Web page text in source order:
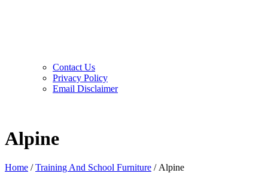
Contact Us
Privacy Policy
Email Disclaimer
Alpine
Home /Training And School Furniture / Alpine